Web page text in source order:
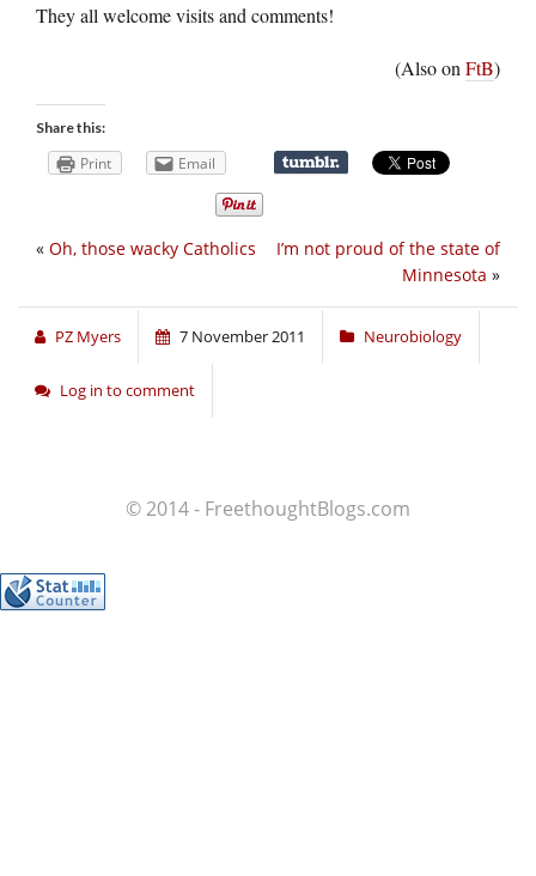
They all welcome visits and comments!
(Also on FtB)
Share this:
Print Email
I’m not proud of the state of
Minnesota »
« Oh, those wacky Catholics
PZ Myers 7 November 2011 Neurobiology
Log in to comment
© 2014 - FreethoughtBlogs.com